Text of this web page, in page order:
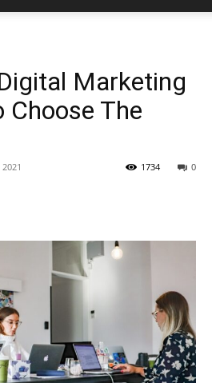
Marketing
Choose The
0
1734